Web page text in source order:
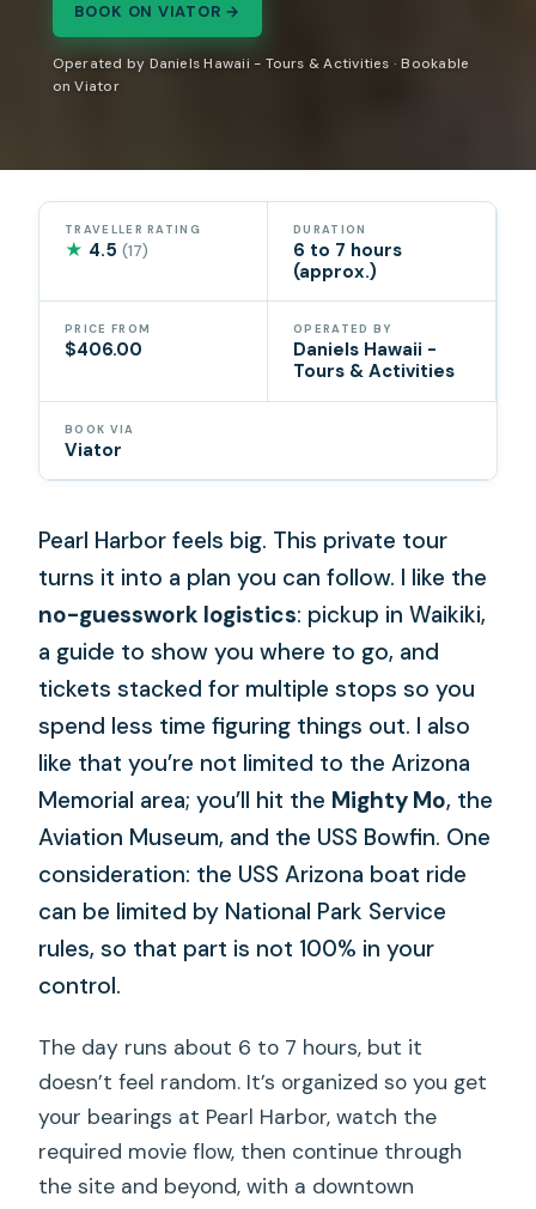
BOOK ON VIATOR →
Operated by Daniels Hawaii - Tours & Activities · Bookable
on Viator
TRAVELLER RATING
★ 4.5(17)
DURATION
6 to 7 hours
(approx.)
PRICE FROM
$406.00
OPERATED BY
Daniels Hawaii -
Tours & Activities
BOOK VIA
Viator
Pearl Harbor feels big. This private tour
turns it into a plan you can follow. I like the
no-guesswork logistics: pickup in Waikiki,
a guide to show you where to go, and
tickets stacked for multiple stops so you
spend less time figuring things out. I also
like that you’re not limited to the Arizona
Memorial area; you’ll hit the Mighty Mo, the
Aviation Museum, and the USS Bowfin. One
consideration: the USS Arizona boat ride
can be limited by National Park Service
rules, so that part is not 100% in your
control.
The day runs about 6 to 7 hours, but it
doesn’t feel random. It’s organized so you get
your bearings at Pearl Harbor, watch the
required movie flow, then continue through
the site and beyond, with a downtown